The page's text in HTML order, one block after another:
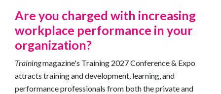
Are you charged with increasing
workplace performance in your
organization?
Trainingmagazine's Training 2027 Conference & Expo
attracts training and development, learning, and
performance professionals from both the private and